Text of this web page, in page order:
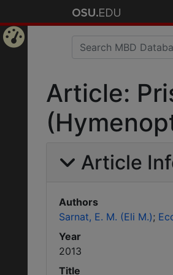
Article:
Article
Authors
Sarnat, E. M. (Eli M.)
Year
2013
Title